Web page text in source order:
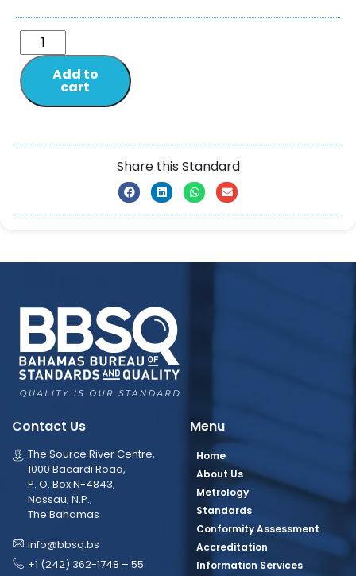
Add to
cart
Share this Standard
Contact Us
The Source River Centre,
1000 Bacardi Road,
P. O. Box N-4843,
Nassau, N.P.,
The Bahamas
info@bbsq.bs
+1 (242) 362-1748 – 55
Menu
Home
About Us
Metrology
Standards
Conformity Assessment
Accreditation
Information Services